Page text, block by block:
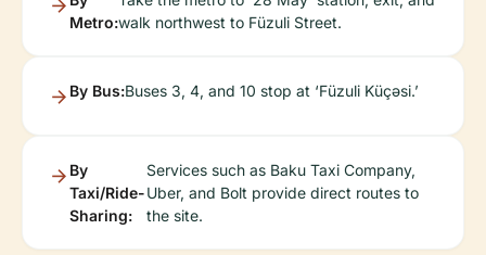
Metro:walk northwest to Füzuli Street.
By Bus:Buses 3, 4, and 10 stop at ‘Füzuli Küçəsi.’
By
Taxi/Ride-
Sharing:
Services such as Baku Taxi Company,
Uber, and Bolt provide direct routes to
the site.